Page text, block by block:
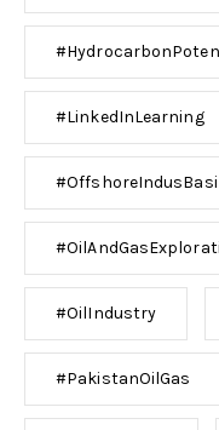
#LinkedInLearning
#OilIndustry
#PakistanOilGas